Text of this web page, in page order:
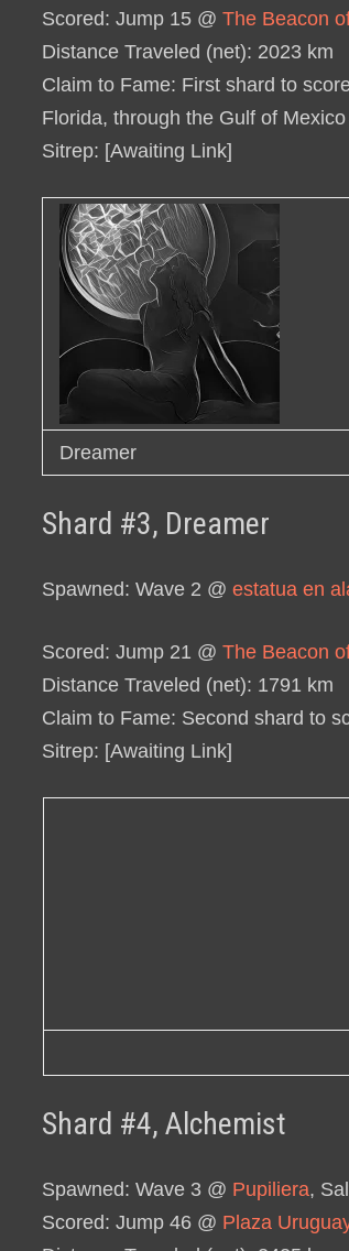
Scored: Jump 15 @The Beacon
Distance Traveled (net): 2023 km
Claim to Fame: First shard to
Florida, through the Gulf of
Sitrep: [Awaiting Link]
Dreamer
Shard #3, Dreamer
Spawned: Wave 2 @estatua en
Scored: Jump 21 @The Beacon
Distance Traveled (net): 1791 km
Claim to Fame: Second shard to
Sitrep: [Awaiting Link]
Shard #4, Alchemist
Spawned: Wave 3 @ Pupiliera,
Scored: Jump 46 @ Plaza